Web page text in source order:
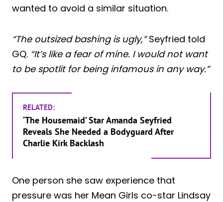
wanted to avoid a similar situation.
“The outsized bashing is ugly,”Seyfried told
GQ. “It’s like a fear of mine. I would not want
to be spotlit for being infamous in any way.”
RELATED:
‘The Housemaid’ Star Amanda Seyfried
Reveals She Needed a Bodyguard After
Charlie Kirk Backlash
One person she saw experience that
pressure was her Mean Girls co-star Lindsay